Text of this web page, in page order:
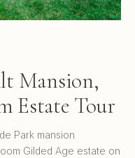
Mansion,
Estate Tour
Park mansion
Gilded Age estate on